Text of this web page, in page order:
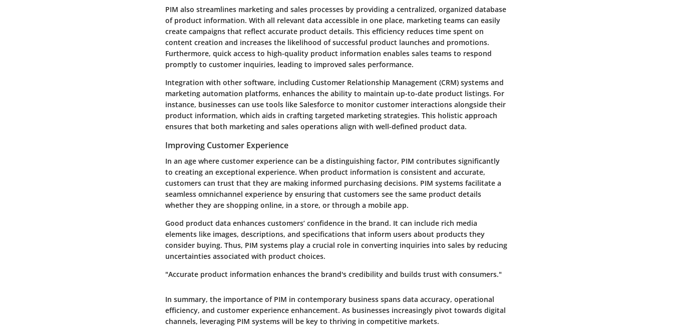
PIM also streamlines marketing and sales processes by providing a centralized, organized database
of product information. With all relevant data accessible in one place, marketing teams can easily
create campaigns that reflect accurate product details. This efficiency reduces time spent on
content creation and increases the likelihood of successful product launches and promotions.
Furthermore, quick access to high-quality product information enables sales teams to respond
promptly to customer inquiries, leading to improved sales performance.
Integration with other software, including Customer Relationship Management (CRM) systems and
marketing automation platforms, enhances the ability to maintain up-to-date product listings. For
instance, businesses can use tools like Salesforce to monitor customer interactions alongside their
product information, which aids in crafting targeted marketing strategies. This holistic approach
ensures that both marketing and sales operations align with well-defined product data.
Improving Customer Experience
In an age where customer experience can be a distinguishing factor, PIM contributes significantly
to creating an exceptional experience. When product information is consistent and accurate,
customers can trust that they are making informed purchasing decisions. PIM systems facilitate a
seamless omnichannel experience by ensuring that customers see the same product details
whether they are shopping online, in a store, or through a mobile app.
Good product data enhances customers’ confidence in the brand. It can include rich media
elements like images, descriptions, and specifications that inform users about products they
consider buying. Thus, PIM systems play a crucial role in converting inquiries into sales by reducing
uncertainties associated with product choices.
"Accurate product information enhances the brand's credibility and builds trust with consumers."
In summary, the importance of PIM in contemporary business spans data accuracy, operational
efficiency, and customer experience enhancement. As businesses increasingly pivot towards digital
channels, leveraging PIM systems will be key to thriving in competitive markets.